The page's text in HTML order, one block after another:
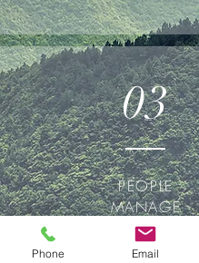
03
PEOPLE
MANAGE
MENT
Phone Email